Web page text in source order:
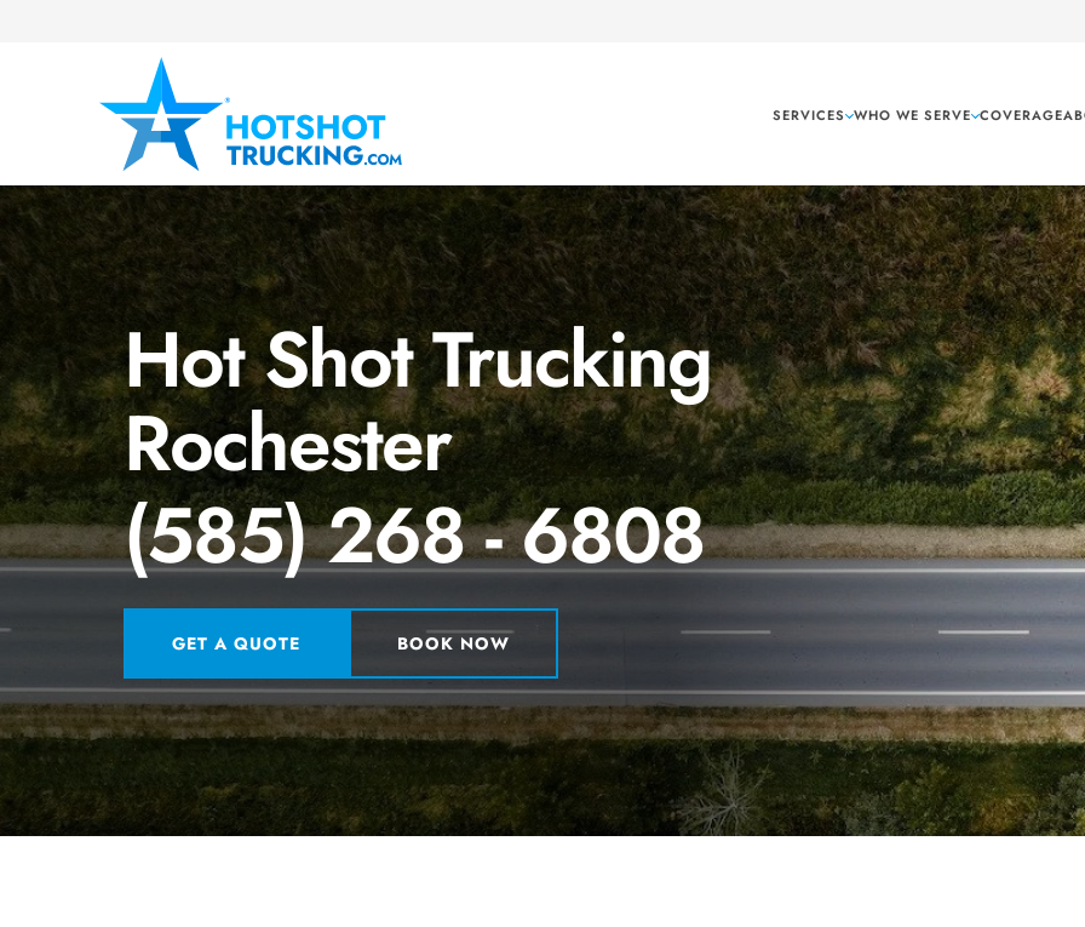
SERVICES WHO WE SERVE COVERAGE
Hot Shot Trucking
Rochester
(585) 268 - 6808
GET A QUOTE BOOK NOW